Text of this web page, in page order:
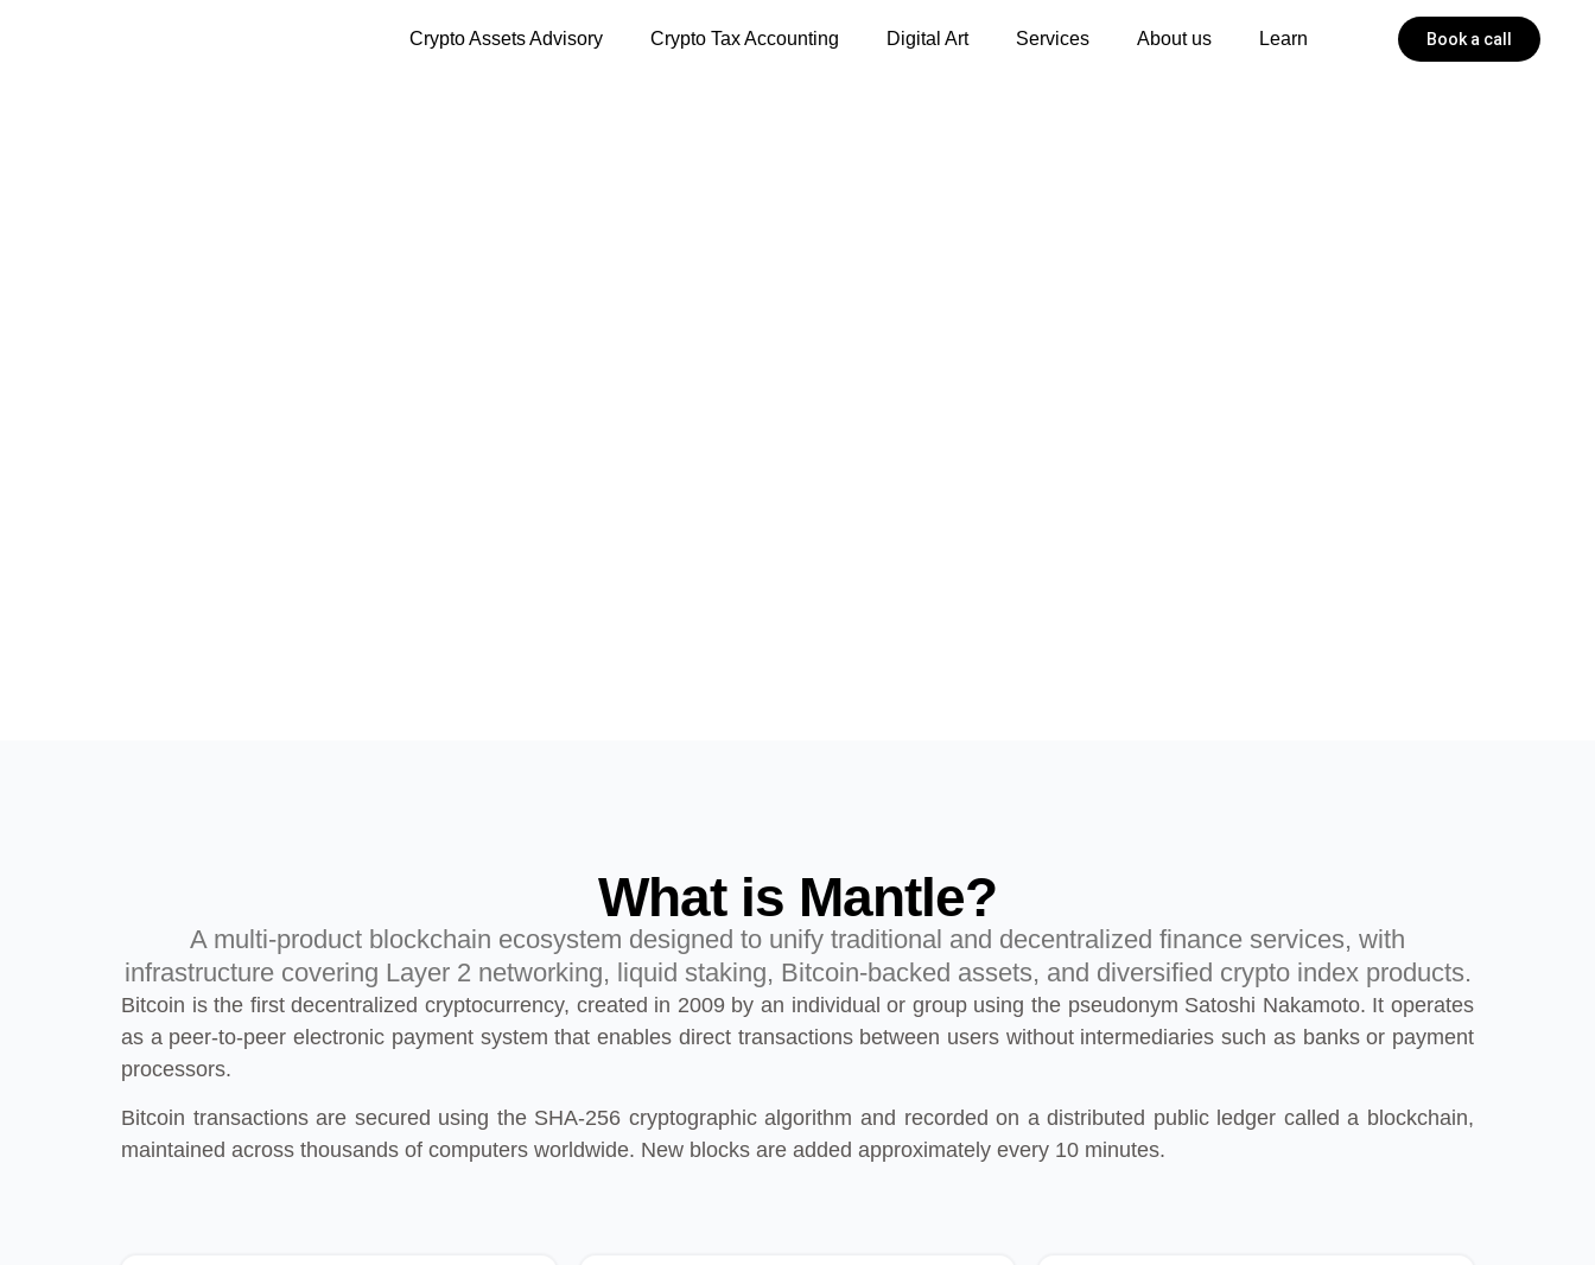
Crypto Assets Advisory Crypto Tax Accounting Digital Art Services About us Learn Book a call
What is Mantle?
A multi-product blockchain ecosystem designed to unify traditional and decentralized finance services, with
infrastructure covering Layer 2 networking, liquid staking, Bitcoin-backed assets, and diversified crypto index products.
Bitcoin is the first decentralized cryptocurrency, created in 2009 by an individual or group using the pseudonym Satoshi Nakamoto. It operates
as a peer-to-peer electronic payment system that enables direct transactions between users without intermediaries such as banks or payment
processors.
Bitcoin transactions are secured using the SHA-256 cryptographic algorithm and recorded on a distributed public ledger called a blockchain,
maintained across thousands of computers worldwide. New blocks are added approximately every 10 minutes.